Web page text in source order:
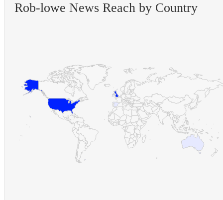
Rob-lowe News Reach by Country